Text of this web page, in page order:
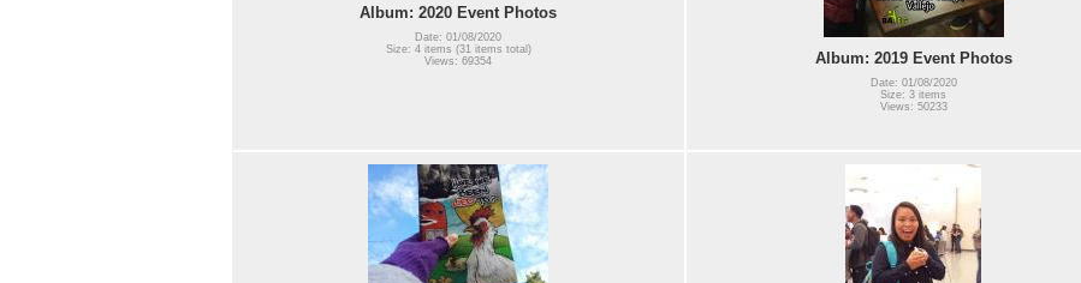
Album: 2020 Event Photos
Date: 01/08/2020
Size: 4 items (31 items total)
Views: 69354
Album: 2019 Event Photos
Date: 01/08/2020
Size: 3 items
Views: 50233